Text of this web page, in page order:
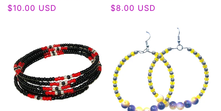
Regular
$10.00 USD
Regular
$8.00 USD